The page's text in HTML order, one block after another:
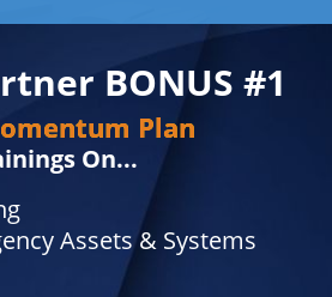
BONUS #1
Plan
On...
Assets & Systems